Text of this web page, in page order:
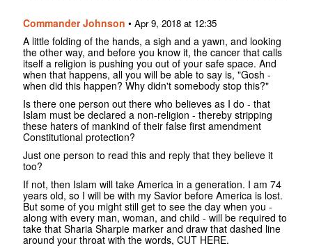
Commander Johnson • Apr 9, 2018 at 12:35
A little folding of the hands, a sigh and a yawn, and looking
the other way, and before you know it, the cancer that calls
itself a religion is pushing you out of your safe space. And
when that happens, all you will be able to say is, "Gosh -
when did this happen? Why didn't somebody stop this?"
Is there one person out there who believes as I do - that
Islam must be declared a non-religion - thereby stripping
these haters of mankind of their false first amendment
Constitutional protection?
Just one person to read this and reply that they believe it
too?
If not, then Islam will take America in a generation. I am 74
years old, so I will be with my Savior before America is lost.
But some of you might still get to see the day when you -
along with every man, woman, and child - will be required to
take that Sharia Sharpie marker and draw that dashed line
around your throat with the words, CUT HERE.